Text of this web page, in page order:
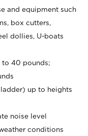
and equipment such
box cutters,
dollies, U-boats
to 40 pounds;
up to heights
noise level
conditions